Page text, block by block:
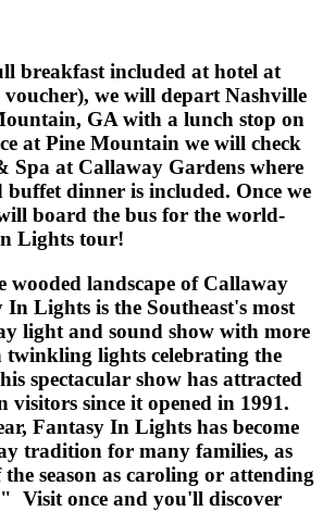
breakfast included at hotel at
we will depart Nashville
GA with a lunch stop on
at Pine Mountain we will check
Spa at Callaway Gardens where
dinner is included. Once we
board the bus for the world-
Lights tour!
wooded landscape of Callaway
In Lights is the Southeast's most
light and sound show with more
lights celebrating the
spectacular show has attracted
visitors since it opened in 1991.
Fantasy In Lights has become
tradition for many families, as
season as caroling or attending
Visit once and you'll discover